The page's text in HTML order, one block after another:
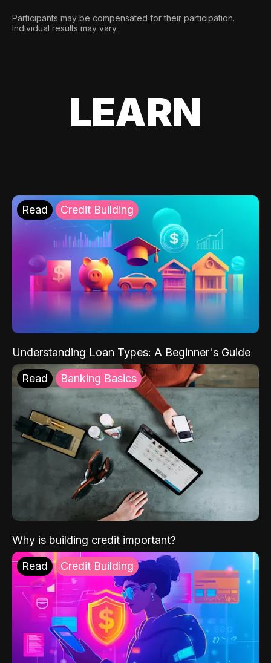
Participants may be compensated for their participation.
Individual results may vary.
LEARN
Read Credit Building
Understanding Loan Types: A Beginner's Guide
Read Banking Basics
Why is building credit important?
Read Credit Building